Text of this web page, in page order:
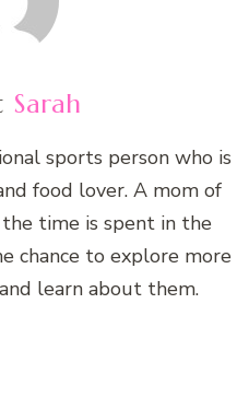
Sarah
sports person who is
food lover. A mom of
time is spent in the
chance to explore more
learn about them.